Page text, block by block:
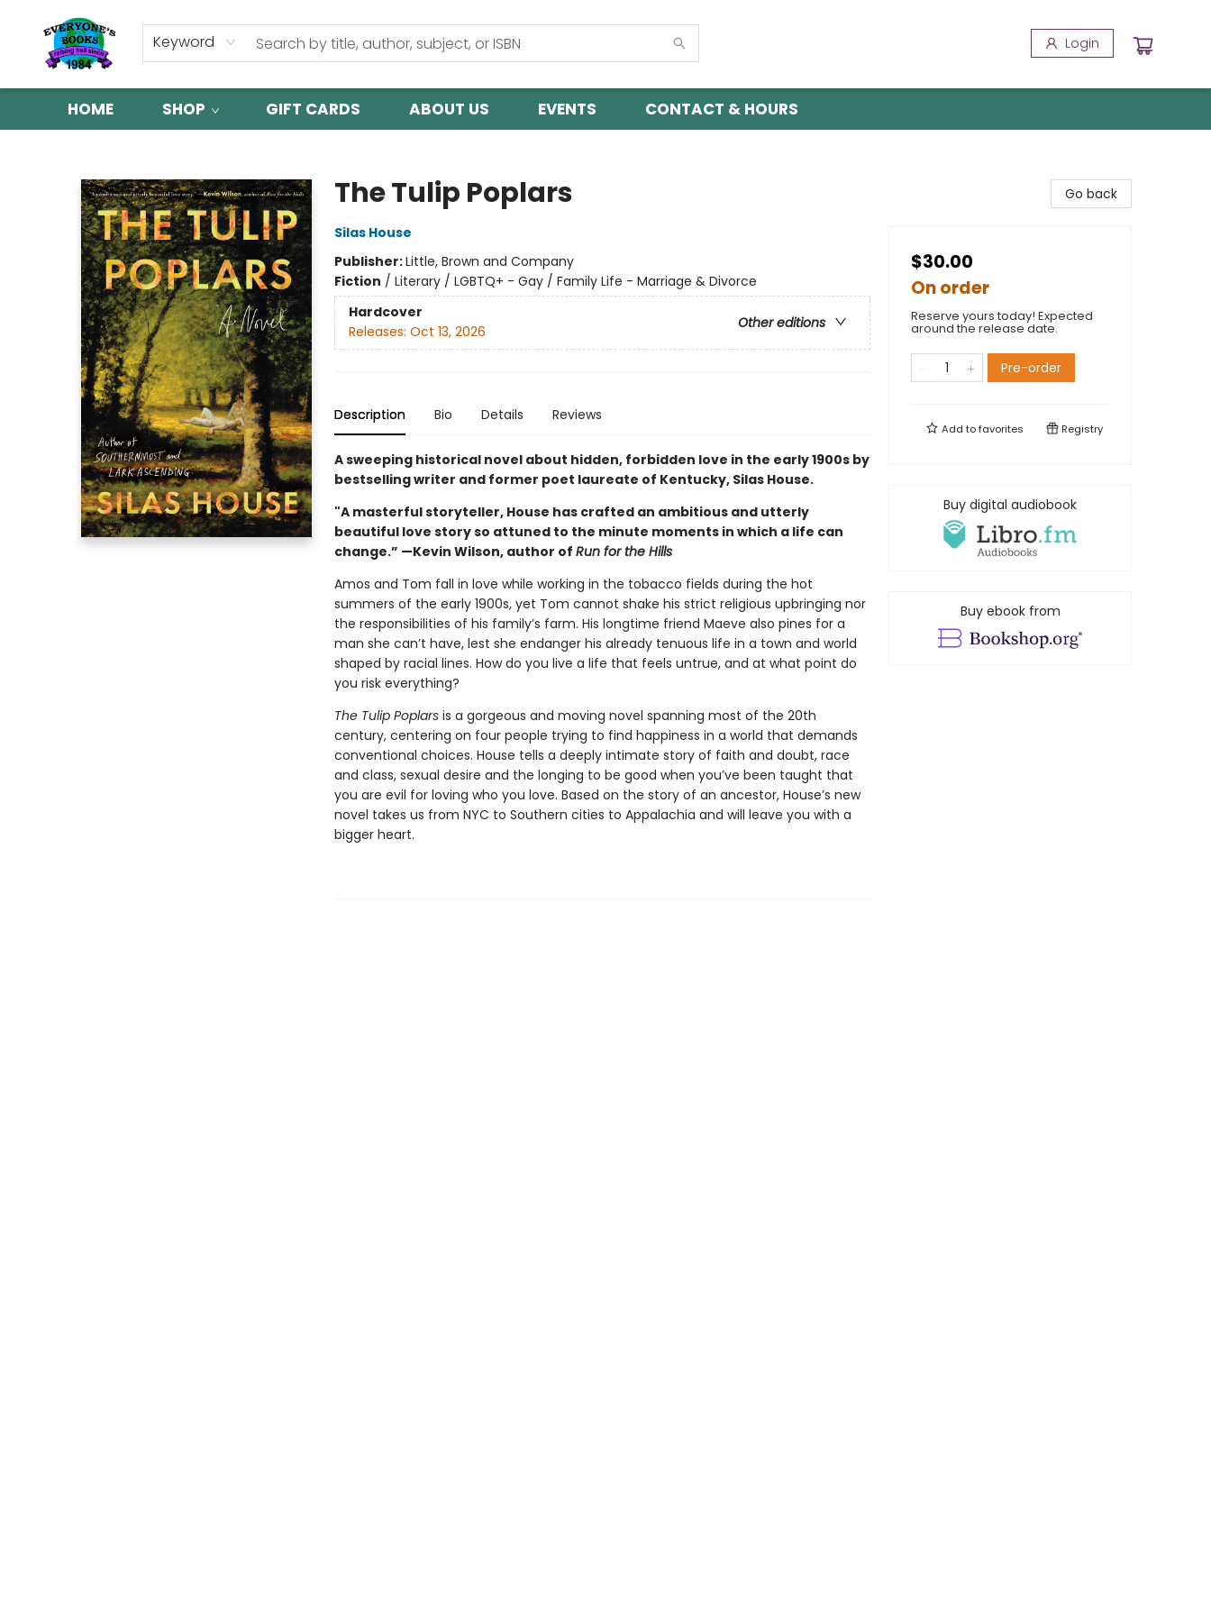
Keyword Login
HOME SHOP GIFT CARDS ABOUT US EVENTS CONTACT & HOURS
The Tulip Poplars
Silas House
Publisher:Little, Brown and Company
Fiction / Literary / LGBTQ+ - Gay / Family Life - Marriage & Divorce
Hardcover
Other editions
Releases: Oct 13, 2026
Description Bio Details Reviews
A sweeping historical novel about hidden, forbidden love in the early 1900s by
bestselling writer and former poet laureate of Kentucky, Silas House.
"A masterful storyteller, House has crafted an ambitious and utterly
beautiful love story so attuned to the minute moments in which a life can
change.” —Kevin Wilson, author of Run for the Hills
Amos and Tom fall in love while working in the tobacco fields during the hot
summers of the early 1900s, yet Tom cannot shake his strict religious upbringing nor
the responsibilities of his family’s farm. His longtime friend Maeve also pines for a
man she can’t have, lest she endanger his already tenuous life in a town and world
shaped by racial lines. How do you live a life that feels untrue, and at what point do
you risk everything?
The Tulip Poplarsis a gorgeous and moving novel spanning most of the 20th
century, centering on four people trying to find happiness in a world that demands
conventional choices. House tells a deeply intimate story of faith and doubt, race
and class, sexual desire and the longing to be good when you’ve been taught that
you are evil for loving who you love. Based on the story of an ancestor, House’s new
novel takes us from NYC to Southern cities to Appalachia and will leave you with a
bigger heart.
Go back
$30.00
On order
Reserve yours today! Expected
around the release date.
Pre-order
Add tofavorites Registry
Buy digital audiobook
Buy ebook from